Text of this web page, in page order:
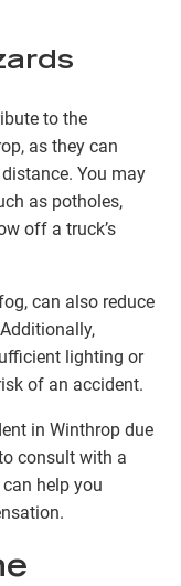
to the
as they can
You may
as potholes,
off a truck’s
can also reduce
lighting or
of an accident.
in Winthrop due
consult with a
help you